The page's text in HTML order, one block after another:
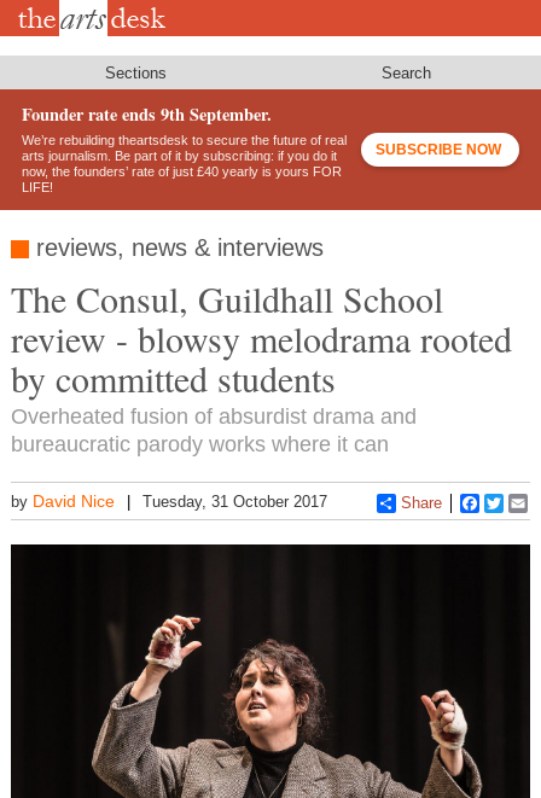
Skip
Sections Search
Founder rate ends 9th September.
We’re rebuilding theartsdesk to secure the future of real
arts journalism. Be part of it by subscribing: if you do it
now, the founders’ rate of just £40 yearly is yours FOR
LIFE!
SUBSCRIBE NOW
reviews, news & interviews
The Consul, Guildhall School
review - blowsy melodrama rooted
by committed students
Overheated fusion of absurdist drama and
bureaucratic parody works where it can
by David Nice Tuesday, 31 October 2017 Share